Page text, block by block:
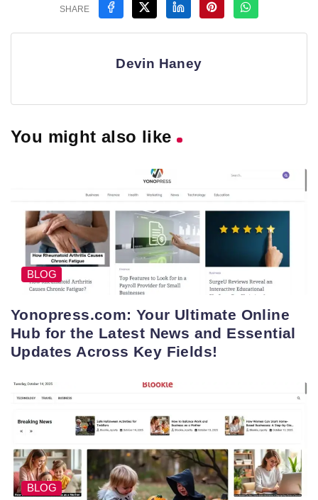
SHARE
Devin Haney
You might also like
BLOG
Yonopress.com: Your Ultimate Online
Hub for the Latest News and Essential
Updates Across Key Fields!
BLOG